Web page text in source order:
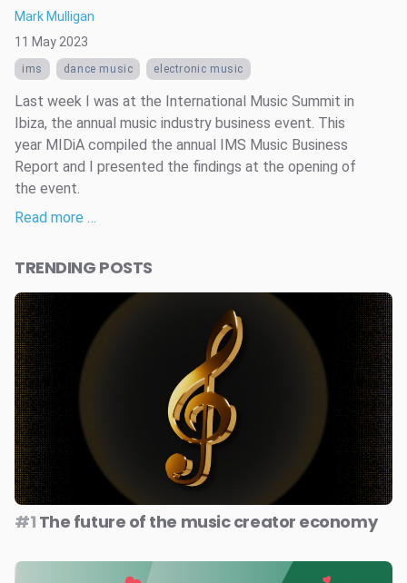
Mark Mulligan
11 May 2023
ims dance music electronic music
Last week I was at the International Music Summit in
Ibiza, the annual music industry business event. This
year MIDiA compiled the annual IMS Music Business
Report and I presented the findings at the opening of
the event.
Read more …
TRENDING POSTS
#1 The future of the music creator economy